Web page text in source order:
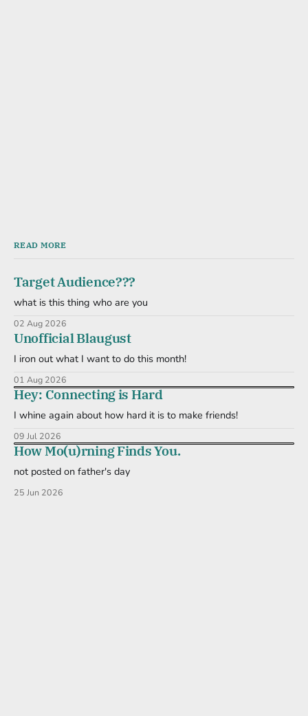
READ MORE
Target Audience???
what is this thing who are you
02 Aug 2026
Unofficial Blaugust
I iron out what I want to do this month!
01 Aug 2026
Hey: Connecting is Hard
I whine again about how hard it is to make friends!
09 Jul 2026
How Mo(u)rning Finds You.
not posted on father's day
25 Jun 2026